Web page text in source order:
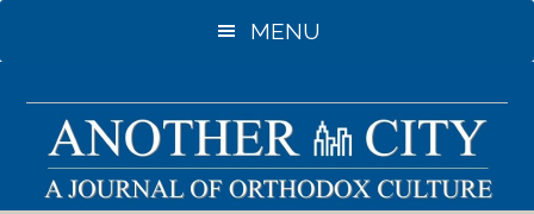
to
content
to
sidebar
MENU